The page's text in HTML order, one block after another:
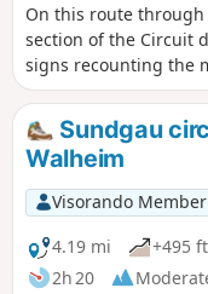
On this route
section of the Circuit
signs recounting the
You will also have
which is impressive
numerous benches
Sundgau
Walheim
Visorando Member
4.19 mi
+495 ft
2h 20